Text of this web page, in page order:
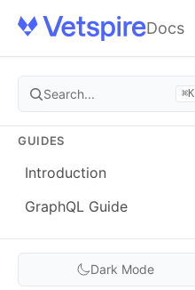
Docs
Search... ⌘K
GUIDES
Introduction
GraphQL Guide
Dark Mode